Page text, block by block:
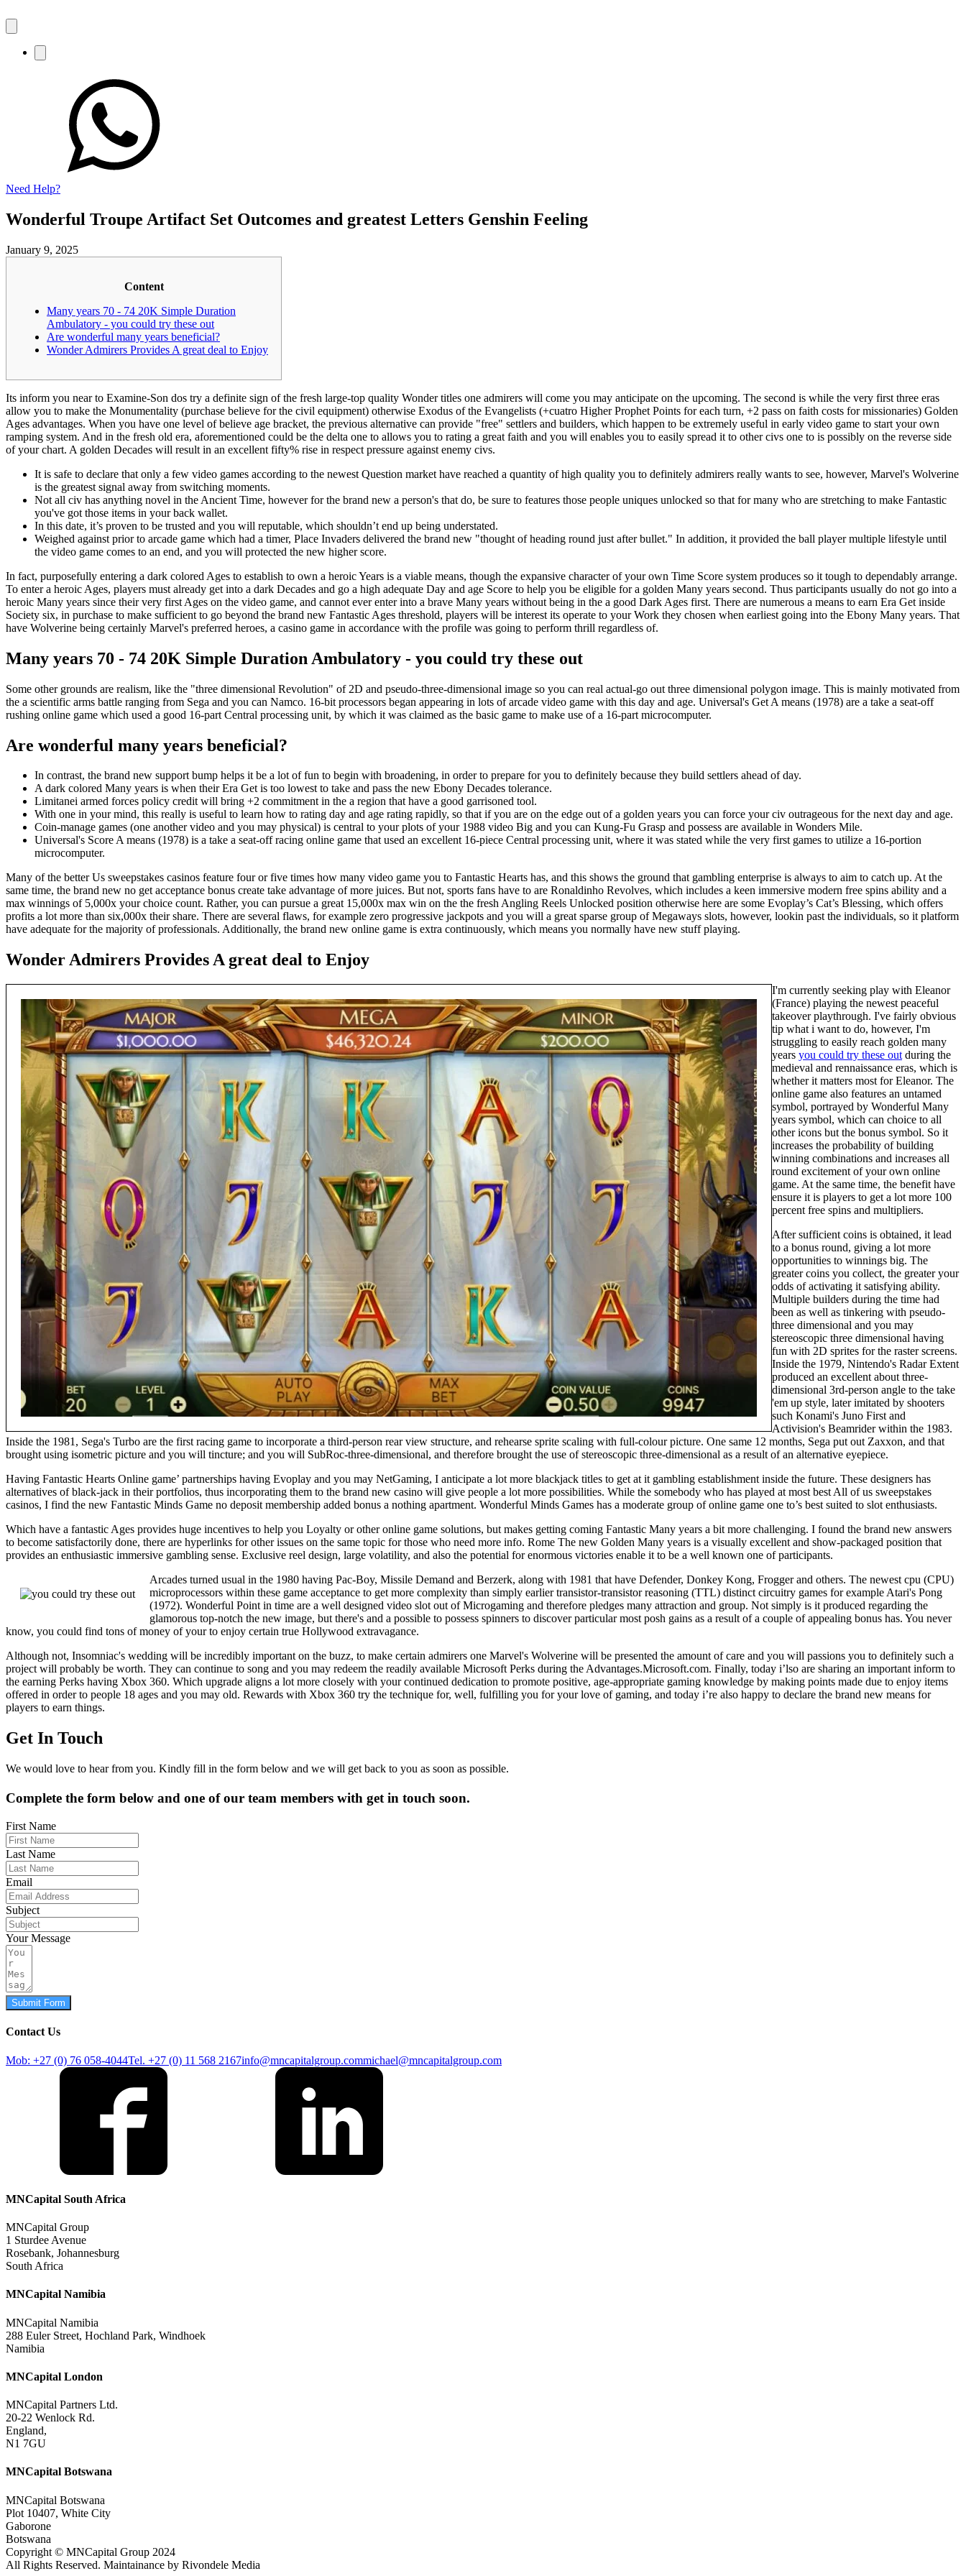
Need Help?
Wonderful Troupe Artifact Set Outcomes and greatest Letters Genshin Feeling
January 9, 2025
Content
Many years 70 - 74 20K Simple Duration
Ambulatory - you could try these out
Are wonderful many years beneficial?
Wonder Admirers Provides A great deal to Enjoy
Its inform you near to Examine-Son dos try a definite sign of the fresh large-top quality Wonder titles one admirers will come you may anticipate on the upcoming. The second is while the very first three eras
allow you to make the Monumentality (purchase believe for the civil equipment) otherwise Exodus of the Evangelists (+cuatro Higher Prophet Points for each turn, +2 pass on faith costs for missionaries) Golden
Ages advantages. When you have one level of believe age bracket, the previous alternative can provide "free" settlers and builders, which happen to be extremely useful in early video game to start your own
ramping system. And in the fresh old era, aforementioned could be the delta one to allows you to rating a great faith and you will enables you to easily spread it to other civs one to is possibly on the reverse side
of your chart. A golden Decades will result in an excellent fifty% rise in respect pressure against enemy civs.
It is safe to declare that only a few video games according to the newest Question market have reached a quantity of high quality you to definitely admirers really wants to see, however, Marvel's Wolverine
is the greatest signal away from switching moments.
Not all civ has anything novel in the Ancient Time, however for the brand new a person's that do, be sure to features those people uniques unlocked so that for many who are stretching to make Fantastic
you've got those items in your back wallet.
In this date, it’s proven to be trusted and you will reputable, which shouldn’t end up being understated.
Weighed against prior to arcade game which had a timer, Place Invaders delivered the brand new "thought of heading round just after bullet." In addition, it provided the ball player multiple lifestyle until
the video game comes to an end, and you will protected the new higher score.
In fact, purposefully entering a dark colored Ages to establish to own a heroic Years is a viable means, though the expansive character of your own Time Score system produces so it tough to dependably arrange.
To enter a heroic Ages, players must already get into a dark Decades and go a high adequate Day and age Score to help you be eligible for a golden Many years second. Thus participants usually do not go into a
heroic Many years since their very first Ages on the video game, and cannot ever enter into a brave Many years without being in the a good Dark Ages first. There are numerous a means to earn Era Get inside
Society six, in purchase to make sufficient to go beyond the brand new Fantastic Ages threshold, players will be interest its operate to your Work they chosen when earliest going into the Ebony Many years. That
have Wolverine being certainly Marvel's preferred heroes, a casino game in accordance with the profile was going to perform thrill regardless of.
Many years 70 - 74 20K Simple Duration Ambulatory - you could try these out
Some other grounds are realism, like the "three dimensional Revolution" of 2D and pseudo-three-dimensional image so you can real actual-go out three dimensional polygon image. This is mainly motivated from
the a scientific arms battle ranging from Sega and you can Namco. 16-bit processors began appearing in lots of arcade video game with this day and age. Universal's Get A means (1978) are a take a seat-off
rushing online game which used a good 16-part Central processing unit, by which it was claimed as the basic game to make use of a 16-part microcomputer.
Are wonderful many years beneficial?
In contrast, the brand new support bump helps it be a lot of fun to begin with broadening, in order to prepare for you to definitely because they build settlers ahead of day.
A dark colored Many years is when their Era Get is too lowest to take and pass the new Ebony Decades tolerance.
Limitanei armed forces policy credit will bring +2 commitment in the a region that have a good garrisoned tool.
With one in your mind, this really is useful to learn how to rating day and age rating rapidly, so that if you are on the edge out of a golden years you can force your civ outrageous for the next day and age.
Coin-manage games (one another video and you may physical) is central to your plots of your 1988 video Big and you can Kung-Fu Grasp and possess are available in Wonders Mile.
Universal's Score A means (1978) is a take a seat-off racing online game that used an excellent 16-piece Central processing unit, where it was stated while the very first games to utilize a 16-portion
microcomputer.
Many of the better Us sweepstakes casinos feature four or five times how many video game you to Fantastic Hearts has, and this shows the ground that gambling enterprise is always to aim to catch up. At the
same time, the brand new no get acceptance bonus create take advantage of more juices. But not, sports fans have to are Ronaldinho Revolves, which includes a keen immersive modern free spins ability and a
max winnings of 5,000x your choice count. Rather, you can pursue a great 15,000x max win on the the fresh Angling Reels Unlocked position otherwise here are some Evoplay’s Cat’s Blessing, which offers
profits a lot more than six,000x their share. There are several flaws, for example zero progressive jackpots and you will a great sparse group of Megaways slots, however, lookin past the individuals, so it platform
have adequate for the majority of professionals. Additionally, the brand new online game is extra continuously, which means you normally have new stuff playing.
Wonder Admirers Provides A great deal to Enjoy
I'm currently seeking play with Eleanor
(France) playing the newest peaceful
takeover playthrough. I've fairly obvious
tip what i want to do, however, I'm
struggling to easily reach golden many
years you could try these out during the
medieval and rennaissance eras, which is
whether it matters most for Eleanor. The
online game also features an untamed
symbol, portrayed by Wonderful Many
years symbol, which can choice to all
other icons but the bonus symbol. So it
increases the probability of building
winning combinations and increases all
round excitement of your own online
game. At the same time, the benefit have
ensure it is players to get a lot more 100
percent free spins and multipliers.
After sufficient coins is obtained, it lead
to a bonus round, giving a lot more
opportunities to winnings big. The
greater coins you collect, the greater your
odds of activating it satisfying ability.
Multiple builders during the time had
been as well as tinkering with pseudo-
three dimensional and you may
stereoscopic three dimensional having
fun with 2D sprites for the raster screens.
Inside the 1979, Nintendo's Radar Extent
produced an excellent about three-
dimensional 3rd-person angle to the take
'em up style, later imitated by shooters
such Konami's Juno First and
Activision's Beamrider within the 1983.
Inside the 1981, Sega's Turbo are the first racing game to incorporate a third-person rear view structure, and rehearse sprite scaling with full-colour picture. One same 12 months, Sega put out Zaxxon, and that
brought using isometric picture and you will tincture; and you will SubRoc-three-dimensional, and therefore brought the use of stereoscopic three-dimensional as a result of an alternative eyepiece.
Having Fantastic Hearts Online game’ partnerships having Evoplay and you may NetGaming, I anticipate a lot more blackjack titles to get at it gambling establishment inside the future. These designers has
alternatives of black-jack in their portfolios, thus incorporating them to the brand new casino will give people a lot more possibilities. While the somebody who has played at most best All of us sweepstakes
casinos, I find the new Fantastic Minds Game no deposit membership added bonus a nothing apartment. Wonderful Minds Games has a moderate group of online game one to’s best suited to slot enthusiasts.
Which have a fantastic Ages provides huge incentives to help you Loyalty or other online game solutions, but makes getting coming Fantastic Many years a bit more challenging. I found the brand new answers
to become satisfactorily done, there are hyperlinks for other issues on the same topic for those who need more info. Rome The new Golden Many years is a visually excellent and show-packaged position that
provides an enthusiastic immersive gambling sense. Exclusive reel design, large volatility, and also the potential for enormous victories enable it to be a well known one of participants.
Arcades turned usual in the 1980 having Pac-Boy, Missile Demand and Berzerk, along with 1981 that have Defender, Donkey Kong, Frogger and others. The newest cpu (CPU)
microprocessors within these game acceptance to get more complexity than simply earlier transistor-transistor reasoning (TTL) distinct circuitry games for example Atari's Pong
(1972). Wonderful Point in time are a well designed video slot out of Microgaming and therefore pledges many attraction and group. Not simply is it produced regarding the
glamorous top-notch the new image, but there's and a possible to possess spinners to discover particular most posh gains as a result of a couple of appealing bonus has. You never
know, you could find tons of money of your to enjoy certain true Hollywood extravagance.
Although not, Insomniac's wedding will be incredibly important on the buzz, to make certain admirers one Marvel's Wolverine will be presented the amount of care and you will passions you to definitely such a
project will probably be worth. They can continue to song and you may redeem the readily available Microsoft Perks during the Advantages.Microsoft.com. Finally, today i’lso are sharing an important inform to
the earning Perks having Xbox 360. Which upgrade aligns a lot more closely with your continued dedication to promote positive, age-appropriate gaming knowledge by making points made due to enjoy items
offered in order to people 18 ages and you may old. Rewards with Xbox 360 try the technique for, well, fulfilling you for your love of gaming, and today i’re also happy to declare the brand new means for
players to earn things.
Get In Touch
We would love to hear from you. Kindly fill in the form below and we will get back to you as soon as possible.
Complete the form below and one of our team members with get in touch soon.
First Name
Last Name
Email
Subject
Your Message
Submit Form
Contact Us
Mob: +27 (0) 76 058-4044Tel. +27 (0) 11 568 2167info@mncapitalgroup.commichael@mncapitalgroup.com
MNCapital South Africa
MNCapital Group
1 Sturdee Avenue
Rosebank, Johannesburg
South Africa
MNCapital Namibia
MNCapital Namibia
288 Euler Street, Hochland Park, Windhoek
Namibia
MNCapital London
MNCapital Partners Ltd.
20-22 Wenlock Rd.
England,
N1 7GU
MNCapital Botswana
MNCapital Botswana
Plot 10407, White City
Gaborone
Botswana
Copyright © MNCapital Group 2024
All Rights Reserved. Maintainance by Rivondele Media